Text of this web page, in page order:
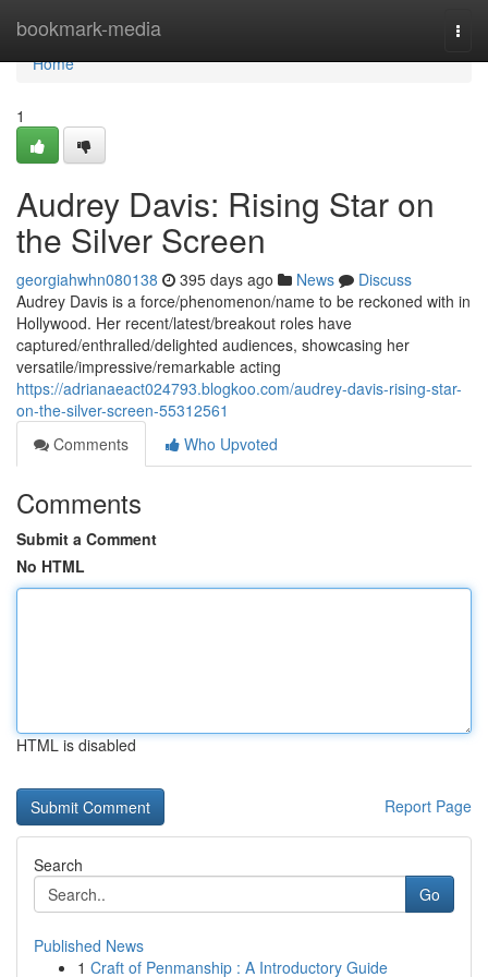
bookmark-media
Home
Home
1
Audrey Davis: Rising Star on
the Silver Screen
georgiahwhn080138 395 days ago News
Discuss
Audrey Davis is a force/phenomenon/name to be reckoned with in
Hollywood. Her recent/latest/breakout roles have
captured/enthralled/delighted audiences, showcasing her
versatile/impressive/remarkable acting
https://adrianaeact024793.blogkoo.com/audrey-davis-rising-star-
on-the-silver-screen-55312561
Comments
Who Upvoted
Comments
Submit a Comment
No HTML
HTML is disabled
Report Page
Search
Go
Published News
1 Craft of Penmanship : A Introductory Guide